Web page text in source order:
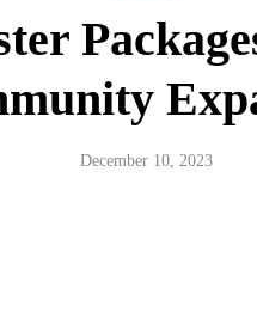
December 10, 2023